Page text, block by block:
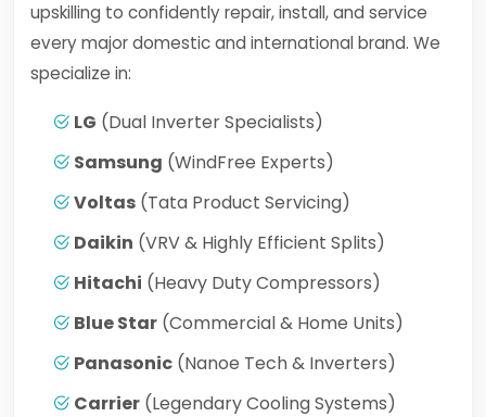
upskilling to confidently repair, install, and service
every major domestic and international brand. We
specialize in:
LG (Dual Inverter Specialists)
Samsung (WindFree Experts)
Voltas (Tata Product Servicing)
Daikin (VRV & Highly Efficient Splits)
Hitachi (Heavy Duty Compressors)
Blue Star (Commercial & Home Units)
Panasonic (Nanoe Tech & Inverters)
Carrier (Legendary Cooling Systems)